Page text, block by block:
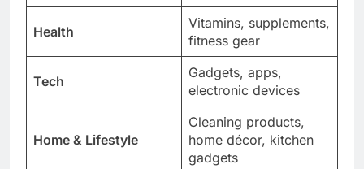
Health
Vitamins, supplements,
fitness gear
Tech
Gadgets, apps,
electronic devices
Home & Lifestyle
Cleaning products,
home décor, kitchen
gadgets